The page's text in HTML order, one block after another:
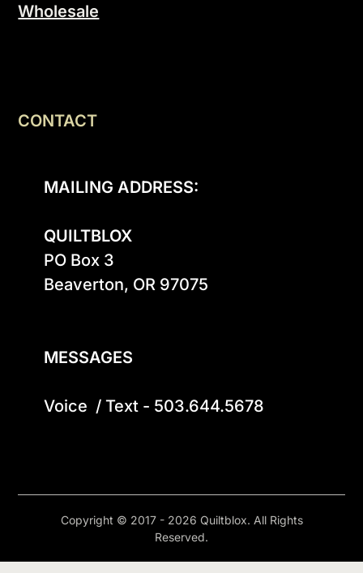
Wholesale
CONTACT
MAILING ADDRESS:
QUILTBLOX
PO Box 3
Beaverton, OR 97075
MESSAGES
Voice  / Text - 503.644.5678
Copyright © 2017 - 2026 Quiltblox. All Rights
Reserved.